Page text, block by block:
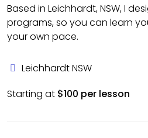
Based in Leichhardt, NSW, I
programs, so you can learn
your own pace.
Leichhardt NSW
Starting at $100 per lesson